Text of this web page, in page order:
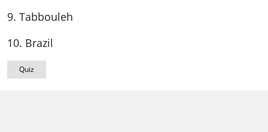
9. Tabbouleh
10. Brazil
Quiz